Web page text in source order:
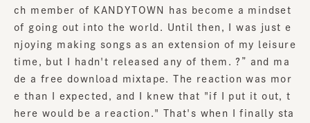
ch member of KANDYTOWN has become a mindset
of going out into the world. Until then, I was just e
njoying making songs as an extension of my leisure
time, but I hadn't released any of them. ?” and ma
de a free download mixtape. The reaction was mor
e than I expected, and I knew that "if I put it out, t
here would be a reaction." That's when I finally sta